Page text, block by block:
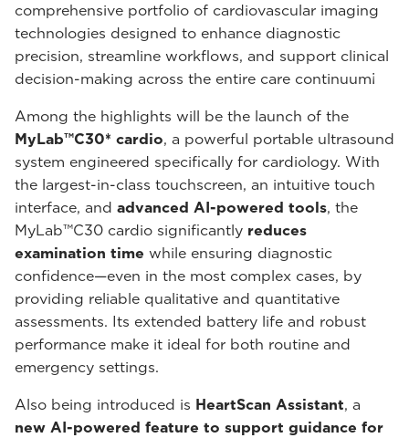
comprehensive portfolio of cardiovascular imaging
technologies designed to enhance diagnostic
precision, streamline workflows, and support clinical
decision-making across the entire care continuum¡
Among the highlights will be the launch of the
MyLab™C30* cardio, a powerful portable ultrasound
system engineered specifically for cardiology. With
the largest-in-class touchscreen, an intuitive touch
interface, and advanced AI-powered tools, the
MyLab™C30 cardio significantly reduces
examination time while ensuring diagnostic
confidence—even in the most complex cases, by
providing reliable qualitative and quantitative
assessments. Its extended battery life and robust
performance make it ideal for both routine and
emergency settings.
Also being introduced is HeartScan Assistant, a
new AI-powered feature to support guidance for